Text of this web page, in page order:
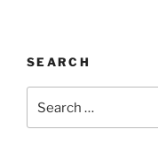
SEARCH
for: